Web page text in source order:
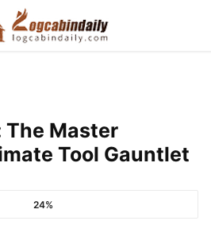
The Master
Tool Gauntlet
24%